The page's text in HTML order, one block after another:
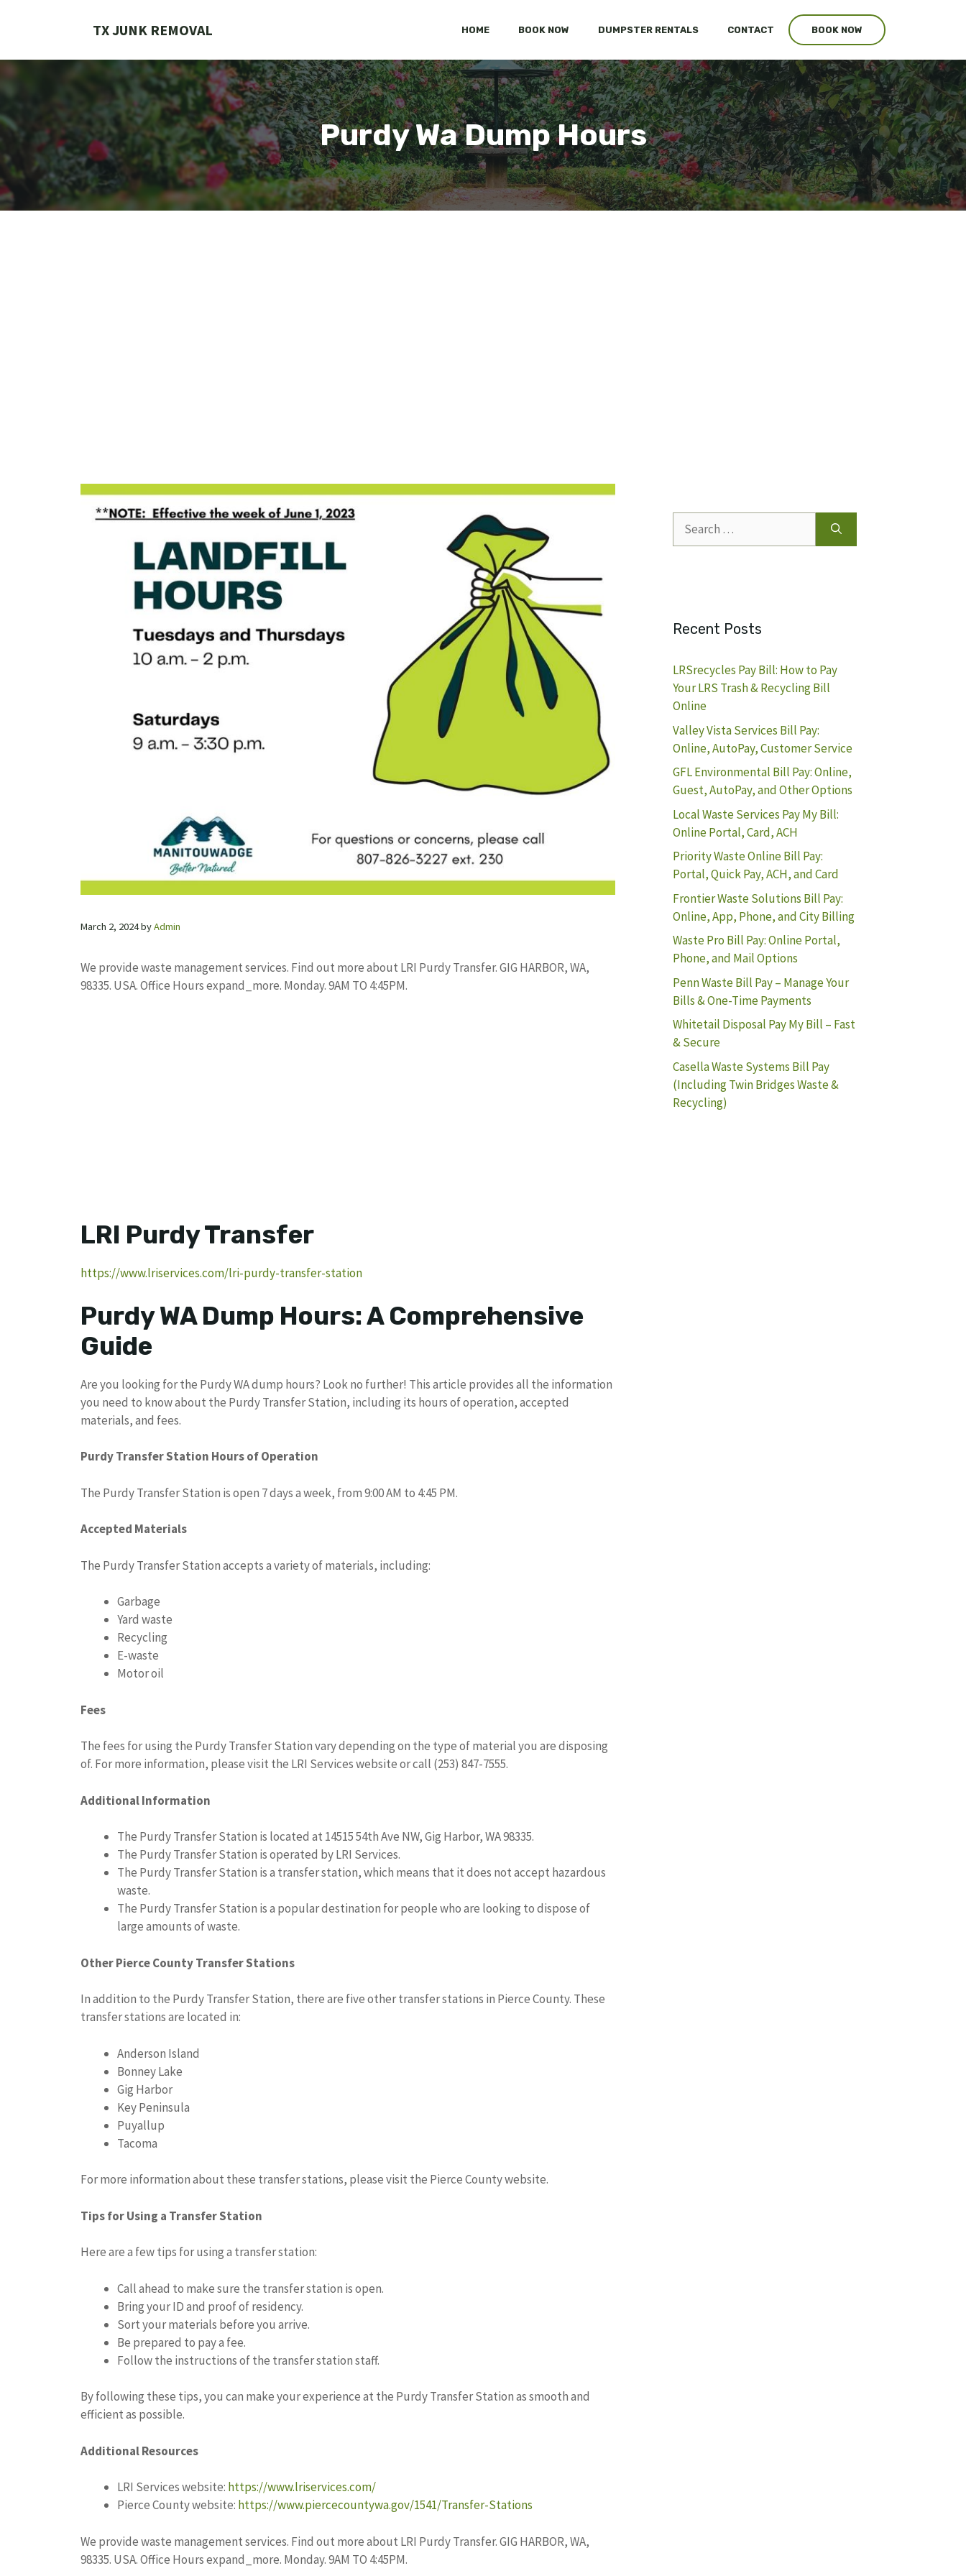
TX JUNK REMOVAL HOME BOOK NOW DUMPSTER RENTALS CONTACT BOOK NOW
Purdy Wa Dump Hours
March 2, 2024byAdmin
We provide waste management services. Find out more about LRI Purdy Transfer. GIG HARBOR, WA,
98335. USA. Office Hours expand_more. Monday. 9AM TO 4:45PM.
LRI Purdy Transfer
https://www.lriservices.com/lri-purdy-transfer-station
Purdy WA Dump Hours: A Comprehensive
Guide
Are you looking for the Purdy WA dump hours? Look no further! This article provides all the information
you need to know about the Purdy Transfer Station, including its hours of operation, accepted
materials, and fees.
Purdy Transfer Station Hours of Operation
The Purdy Transfer Station is open 7 days a week, from 9:00 AM to 4:45 PM.
Accepted Materials
The Purdy Transfer Station accepts a variety of materials, including:
Garbage
Yard waste
Recycling
E-waste
Motor oil
Fees
The fees for using the Purdy Transfer Station vary depending on the type of material you are disposing
of. For more information, please visit the LRI Services website or call (253) 847-7555.
Additional Information
The Purdy Transfer Station is located at 14515 54th Ave NW, Gig Harbor, WA 98335.
The Purdy Transfer Station is operated by LRI Services.
The Purdy Transfer Station is a transfer station, which means that it does not accept hazardous
waste.
The Purdy Transfer Station is a popular destination for people who are looking to dispose of
large amounts of waste.
Other Pierce County Transfer Stations
In addition to the Purdy Transfer Station, there are five other transfer stations in Pierce County. These
transfer stations are located in:
Anderson Island
Bonney Lake
Gig Harbor
Key Peninsula
Puyallup
Tacoma
For more information about these transfer stations, please visit the Pierce County website.
Tips for Using a Transfer Station
Here are a few tips for using a transfer station:
Call ahead to make sure the transfer station is open.
Bring your ID and proof of residency.
Sort your materials before you arrive.
Be prepared to pay a fee.
Follow the instructions of the transfer station staff.
By following these tips, you can make your experience at the Purdy Transfer Station as smooth and
efficient as possible.
Additional Resources
LRI Services website: https://www.lriservices.com/
Pierce County website: https://www.piercecountywa.gov/1541/Transfer-Stations
We provide waste management services. Find out more about LRI Purdy Transfer. GIG HARBOR, WA,
98335. USA. Office Hours expand_more. Monday. 9AM TO 4:45PM.
for:
Recent Posts
LRSrecycles Pay Bill: How to Pay
Your LRS Trash & Recycling Bill
Online
Valley Vista Services Bill Pay:
Online, AutoPay, Customer Service
GFL Environmental Bill Pay: Online,
Guest, AutoPay, and Other Options
Local Waste Services Pay My Bill:
Online Portal, Card, ACH
Priority Waste Online Bill Pay:
Portal, Quick Pay, ACH, and Card
Frontier Waste Solutions Bill Pay:
Online, App, Phone, and City Billing
Waste Pro Bill Pay: Online Portal,
Phone, and Mail Options
Penn Waste Bill Pay – Manage Your
Bills & One-Time Payments
Whitetail Disposal Pay My Bill – Fast
& Secure
Casella Waste Systems Bill Pay
(Including Twin Bridges Waste &
Recycling)